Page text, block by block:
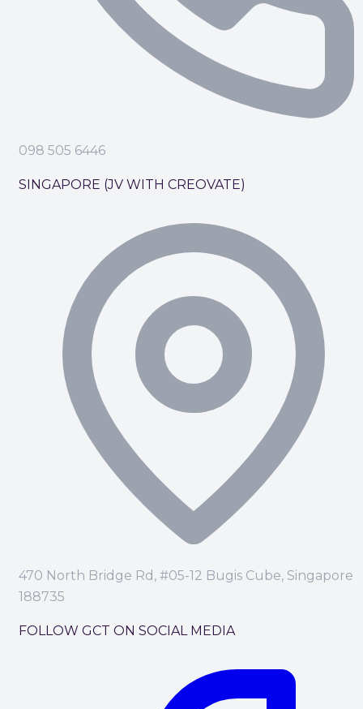
098 505 6446
SINGAPORE (JV WITH CREOVATE)
470 North Bridge Rd, #05-12 Bugis Cube, Singapore
188735
FOLLOW GCT ON SOCIAL MEDIA